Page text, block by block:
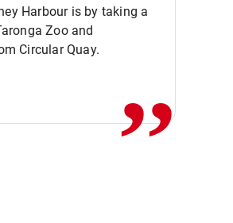
Harbour is by taking a
Zoo and
Circular Quay.
,,